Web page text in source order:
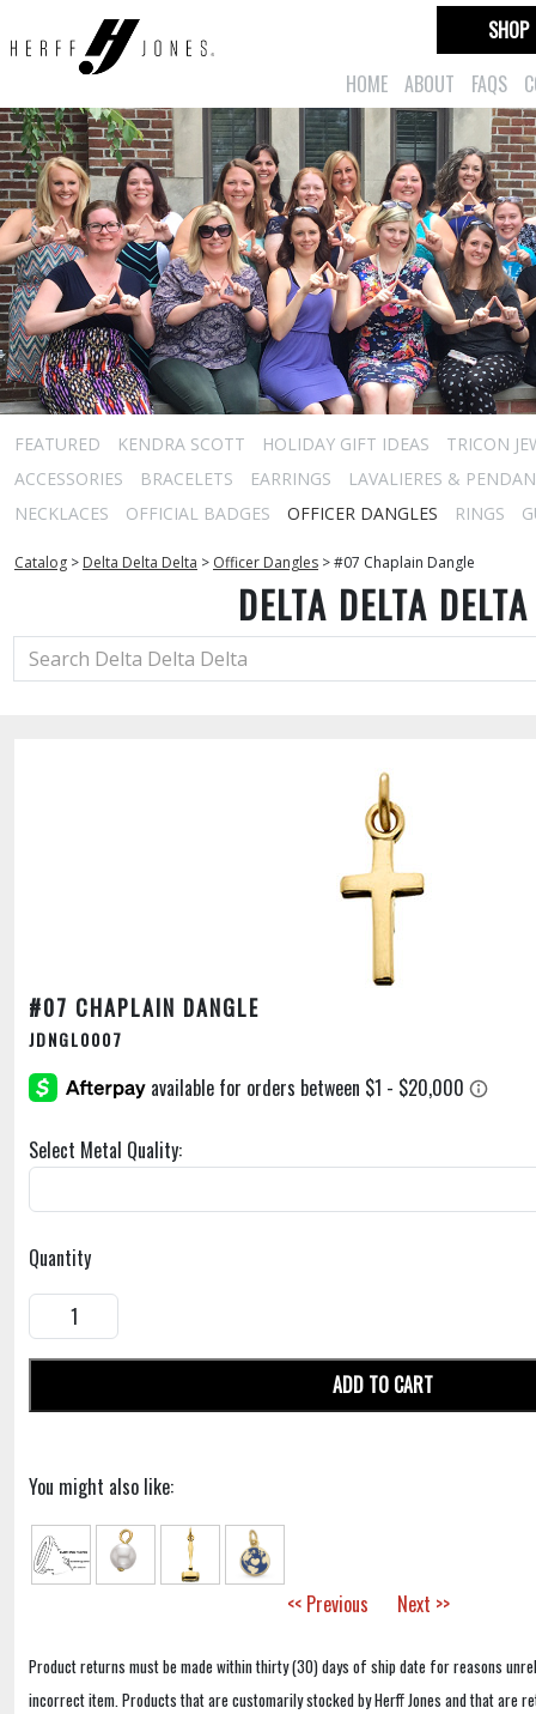
HOME ABOUT FAQS
SHOP
FEATURED KENDRA SCOTT HOLIDAY GIFT IDEAS
TRICON
ACCESSORIES
BRACELETS EARRINGS
LAVALIERES &
NECKLACES
OFFICIAL BADGES OFFICER DANGLES RINGS
Catalog > Delta Delta Delta > Officer Dangles >#07 Chaplain Dangle
DELTA DELTA DELTA
#07 CHAPLAIN DANGLE
JDNGL0007
Select Metal Quality:
Quantity
ADD TO CART
You might also like:
<< Previous Next >>
Product returns must be made within thirty (30) days of ship date for reasons
incorrect item. Products that are customarily stocked by Herff Jones and that are